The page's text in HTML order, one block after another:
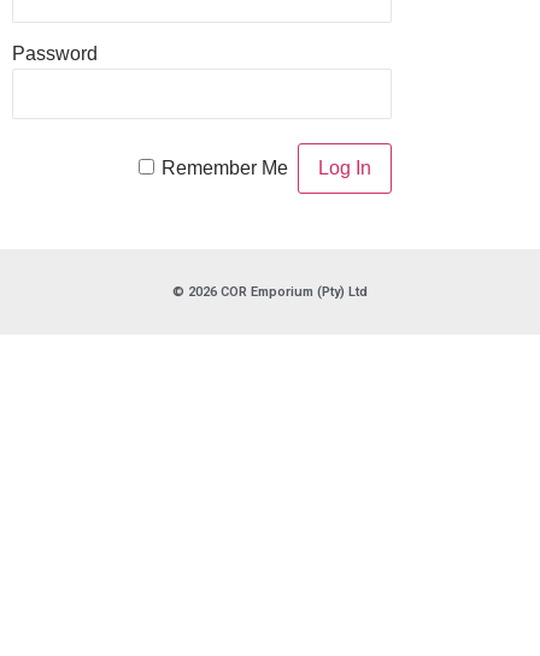
Password
Remember Me
© 2026 COR Emporium (Pty) Ltd